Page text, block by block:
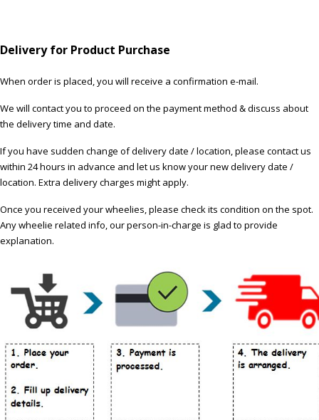
Delivery for Product Purchase
When order is placed, you will receive a confirmation e-mail.
We will contact you to proceed on the payment method & discuss about
the delivery time and date.
If you have sudden change of delivery date / location, please contact us
within 24 hours in advance and let us know your new delivery date /
location. Extra delivery charges might apply.
Once you received your wheelies, please check its condition on the spot.
Any wheelie related info, our person-in-charge is glad to provide
explanation.